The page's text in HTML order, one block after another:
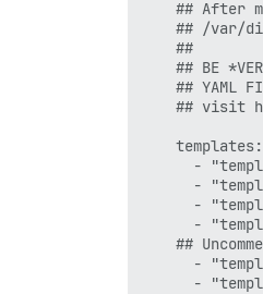
## After
## /var/
    ##
## BE
## YAML
## visit
    templates:
-
-
-
-
##
-
-